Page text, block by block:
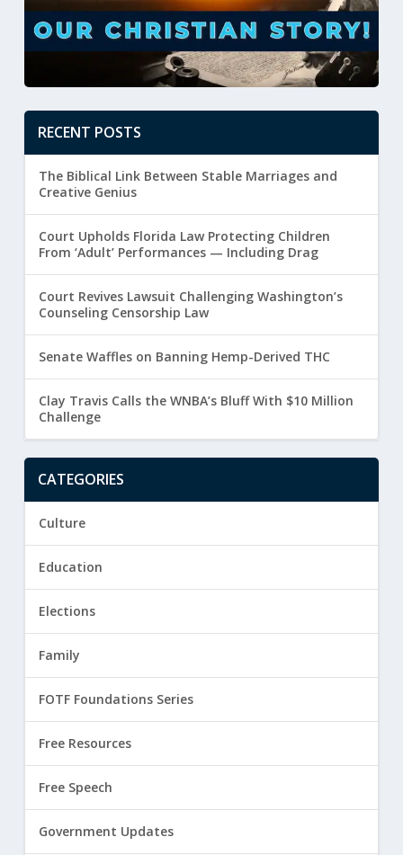
RECENT POSTS
The Biblical Link Between Stable Marriages and
Creative Genius
Court Upholds Florida Law Protecting Children
From ‘Adult’ Performances — Including Drag
Court Revives Lawsuit Challenging Washington’s
Counseling Censorship Law
Senate Waffles on Banning Hemp-Derived THC
Clay Travis Calls the WNBA’s Bluff With $10 Million
Challenge
CATEGORIES
Culture
Education
Elections
Family
FOTF Foundations Series
Free Resources
Free Speech
Government Updates